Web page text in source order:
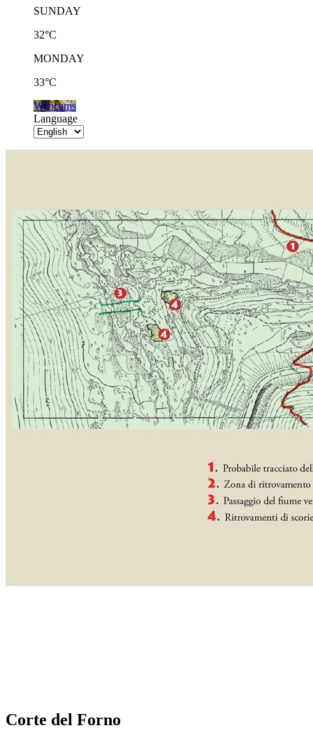
SUNDAY
32°C
MONDAY
33°C
Webcams
Language
Corte del Forno